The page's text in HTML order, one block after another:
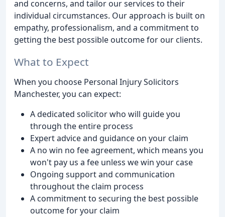
and concerns, and tailor our services to their
individual circumstances. Our approach is built on
empathy, professionalism, and a commitment to
getting the best possible outcome for our clients.
What to Expect
When you choose Personal Injury Solicitors
Manchester, you can expect:
A dedicated solicitor who will guide you
through the entire process
Expert advice and guidance on your claim
A no win no fee agreement, which means you
won't pay us a fee unless we win your case
Ongoing support and communication
throughout the claim process
A commitment to securing the best possible
outcome for your claim